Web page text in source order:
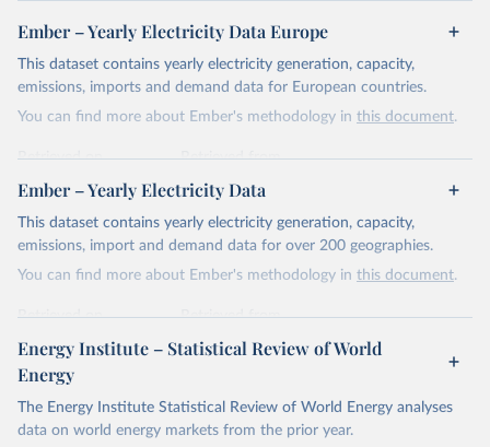
Ember – Yearly Electricity Data Europe
This dataset contains yearly electricity generation, capacity,
emissions, imports and demand data for European countries.
You can find more about Ember's methodology in this document.
Retrieved on
April 24, 2026
Retrieved from
https://ember-energy.org/data/yearly-
electricity-data/
Citation
This is the citation of the original data obtained from the source,
Most of the data is taken from the European
Commission's Eurostat annual data.
Ember – Yearly Electricity Data
This dataset contains yearly electricity generation, capacity,
emissions, import and demand data for over 200 geographies.
You can find more about Ember's methodology in this document.
Retrieved on
April 24, 2026
Retrieved from
https://ember-energy.org/data/yearly-
Citation
This is the citation of the original data obtained from the source,
Energy Institute – Statistical Review of World
Energy
The Energy Institute Statistical Review of World Energy analyses
data on world energy markets from the prior year.